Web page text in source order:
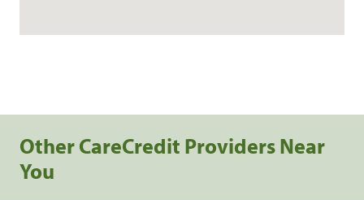
Other CareCredit Providers Near
You